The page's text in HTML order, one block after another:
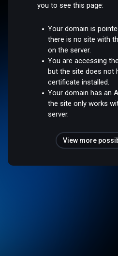
you to see this page:
Your domain is
there is no site with
on the server.
You are accessing
but the site does not
certificate installed.
Your domain has an
the site only works
server.
View more